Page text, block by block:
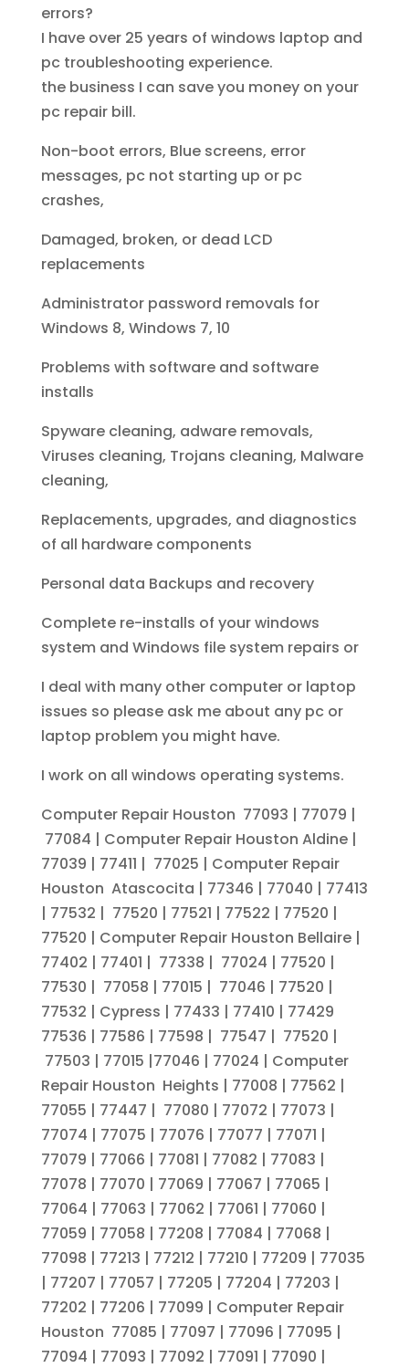
errors?
I have over 25 years of windows laptop and
pc troubleshooting experience.
the business I can save you money on your
pc repair bill.
Non-boot errors, Blue screens, error
messages, pc not starting up or pc
crashes,
Damaged, broken, or dead LCD
replacements
Administrator password removals for
Windows 8, Windows 7, 10
Problems with software and software
installs
Spyware cleaning, adware removals,
Viruses cleaning, Trojans cleaning, Malware
cleaning,
Replacements, upgrades, and diagnostics
of all hardware components
Personal data Backups and recovery
Complete re-installs of your windows
system and Windows file system repairs or
I deal with many other computer or laptop
issues so please ask me about any pc or
laptop problem you might have.
I work on all windows operating systems.
Computer Repair Houston 77093 | 77079 |
77084 | Computer Repair Houston Aldine |
77039 | 77411 | 77025 | Computer Repair
Houston Atascocita | 77346 | 77040 | 77413
| 77532 | 77520 | 77521 | 77522 | 77520 |
77520 | Computer Repair Houston Bellaire |
77402 | 77401 | 77338 | 77024 | 77520 |
77530 | 77058 | 77015 | 77046 | 77520 |
77532 | Cypress | 77433 | 77410 | 77429
77536 | 77586 | 77598 | 77547 | 77520 |
77503 | 77015 |77046 | 77024 | Computer
Repair Houston Heights | 77008 | 77562 |
77055 | 77447 | 77080 | 77072 | 77073 |
77074 | 77075 | 77076 | 77077 | 77071 |
77079 | 77066 | 77081 | 77082 | 77083 |
77078 | 77070 | 77069 | 77067 | 77065 |
77064 | 77063 | 77062 | 77061 | 77060 |
77059 | 77058 | 77208 | 77084 | 77068 |
77098 | 77213 | 77212 | 77210 | 77209 | 77035
| 77207 | 77057 | 77205 | 77204 | 77203 |
77202 | 77206 | 77099 | Computer Repair
Houston 77085 | 77097 | 77096 | 77095 |
77094 | 77093 | 77092 | 77091 | 77090 |